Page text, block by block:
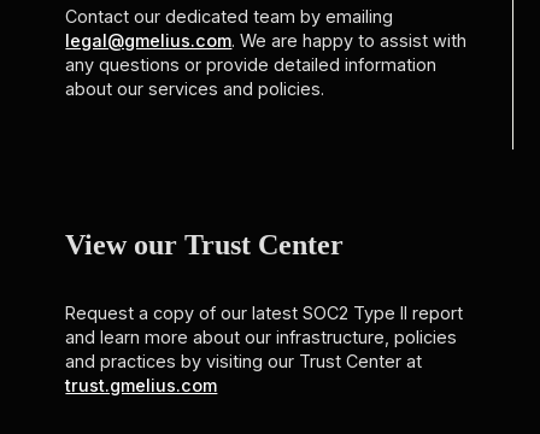
Contact our dedicated team by emailing
legal@gmelius.com. We are happy to assist with
any questions or provide detailed information
about our services and policies.
View our Trust Center
Request a copy of our latest SOC2 Type II report
and learn more about our infrastructure, policies
and practices by visiting our Trust Center at
trust.gmelius.com